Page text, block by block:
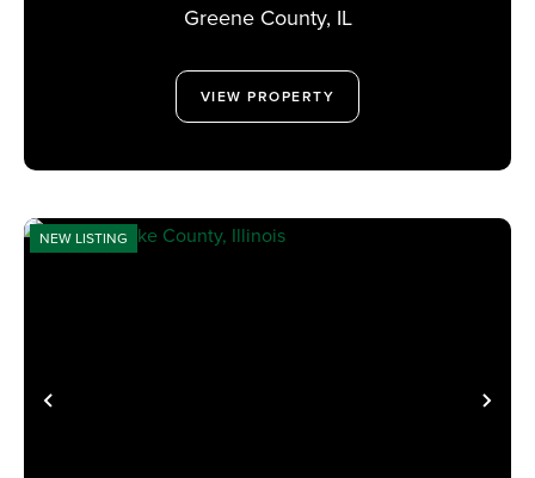
Greene County, IL
VIEW PROPERTY
PREVIOUS
NEW LISTING